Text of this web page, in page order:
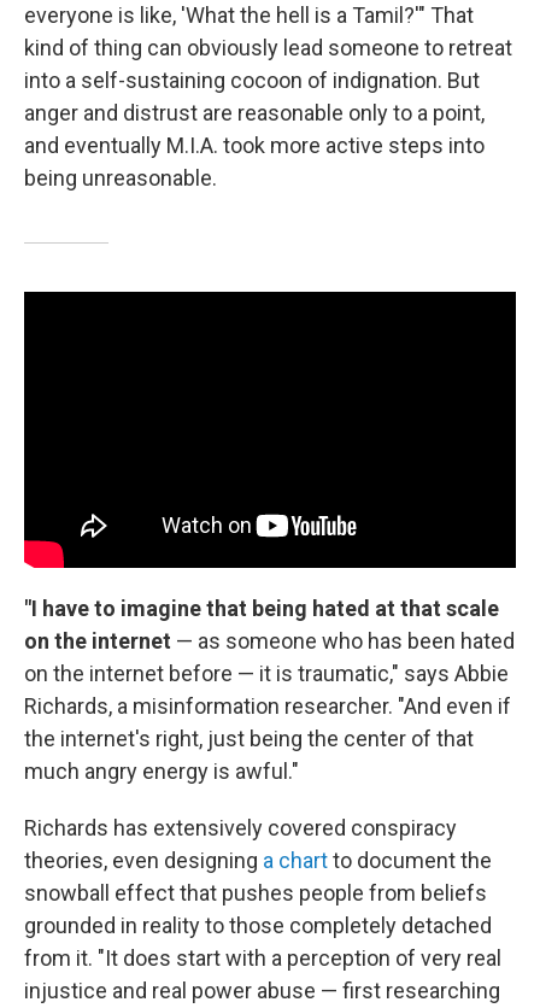
everyone is like, 'What the hell is a Tamil?'" That
kind of thing can obviously lead someone to retreat
into a self-sustaining cocoon of indignation. But
anger and distrust are reasonable only to a point,
and eventually M.I.A. took more active steps into
being unreasonable.
"I have to imagine that being hated at that scale
on the internet — as someone who has been hated
on the internet before — it is traumatic," says Abbie
Richards, a misinformation researcher. "And even if
the internet's right, just being the center of that
much angry energy is awful."
Richards has extensively covered conspiracy
theories, even designing a chartto document the
snowball effect that pushes people from beliefs
grounded in reality to those completely detached
from it. "It does start with a perception of very real
injustice and real power abuse — first researching